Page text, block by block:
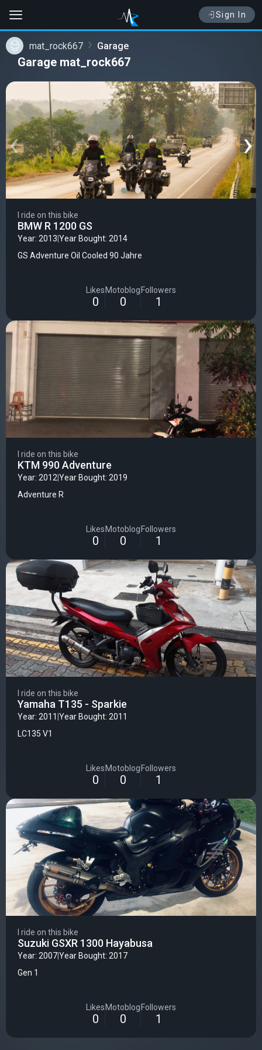
Sign In
mat_rock667 Garage
Garage mat_rock667
‹ ›
I ride on this bike
BMW R 1200 GS
Year: 2013 Year Bought: 2014
GS Adventure Oil Cooled 90 Jahre
Likes
0
Motoblog
0
Followers
1
I ride on this bike
KTM 990 Adventure
Year: 2012 Year Bought: 2019
Adventure R
Likes
0
Motoblog
0
Followers
1
I ride on this bike
Yamaha T135 - Sparkie
Year: 2011 Year Bought: 2011
LC135 V1
Likes
0
Motoblog
0
Followers
1
I ride on this bike
Suzuki GSXR 1300 Hayabusa
Year: 2007Year Bought: 2017
Gen 1
Likes
0
Motoblog
0
Followers
1